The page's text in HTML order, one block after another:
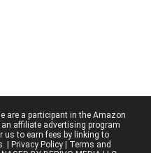
are a participant in the Amazon
affiliate advertising program
us to earn fees by linking to
| Privacy Policy| Terms and